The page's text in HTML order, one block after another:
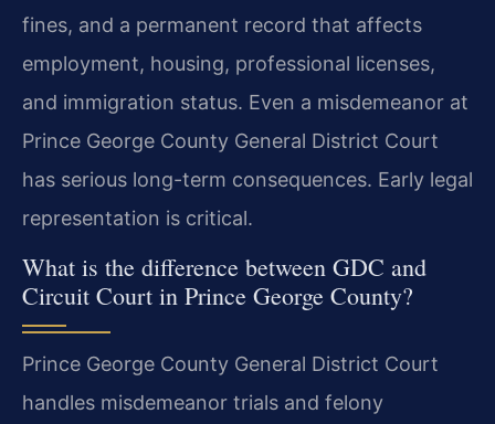
fines, and a permanent record that affects
employment, housing, professional licenses,
and immigration status. Even a misdemeanor at
Prince George County General District Court
has serious long-term consequences. Early legal
representation is critical.
What is the difference between GDC and
Circuit Court in Prince George County?
Prince George County General District Court
handles misdemeanor trials and felony